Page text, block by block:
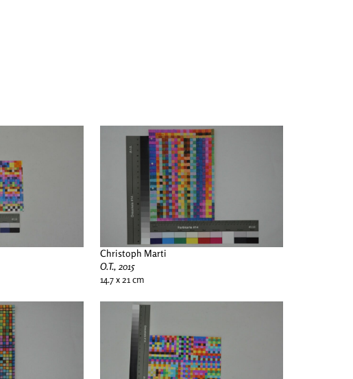
Christoph Marti
O.T., 2015
14.7 x 21 cm